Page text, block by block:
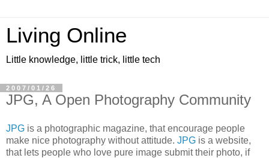
Living Online
Little knowledge, little trick, little tech
2007/01/26
JPG, A Open Photography Community
JPG is a photographic magazine, that encourage people
make nice photography without attitude. JPG is a website,
that lets people who love pure image submit their photo, if